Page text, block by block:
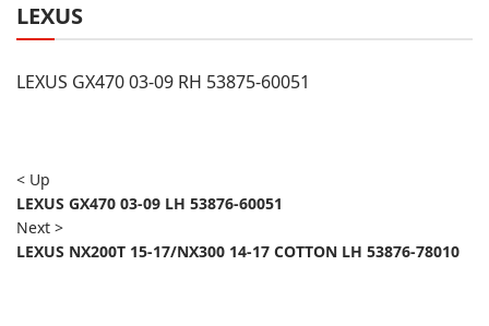
LEXUS
LEXUS GX470 03-09 RH 53875-60051
< Up
LEXUS GX470 03-09 LH 53876-60051
Next >
LEXUS NX200T 15-17/NX300 14-17 COTTON LH 53876-78010